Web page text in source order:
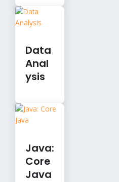
d
Finan
cials
Data
Anal
ysis
Java:
Core
Java